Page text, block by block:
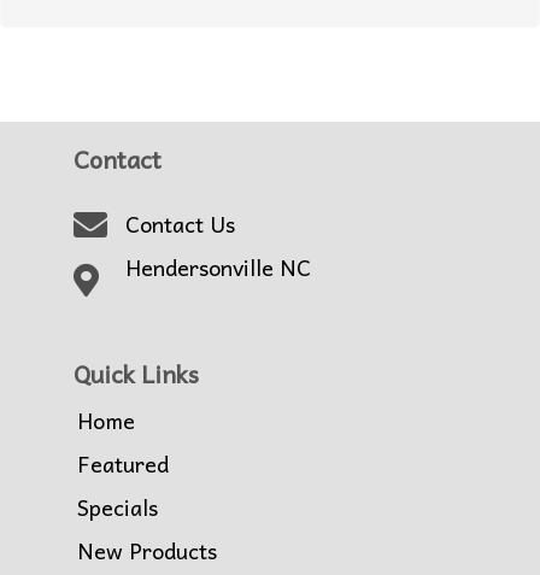
Contact
Contact Us
Hendersonville NC
Quick Links
Home
Featured
Specials
New Products